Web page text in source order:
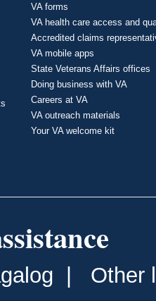
VA forms
VA health care access and
Accredited claims
VA mobile apps
State Veterans Affairs offices
Doing business with VA
Careers at VA
VA outreach materials
Your VA welcome kit
| Other